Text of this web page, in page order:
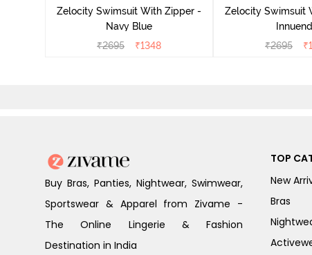
Zelocity Swimsuit With Zipper -
Navy Blue
₹2695 ₹1348
Zelocity Swimsuit
₹2695 ₹
Buy Bras, Panties, Nightwear, Swimwear,
Sportswear & Apparel from Zivame -
The Online Lingerie & Fashion
Destination in India
TOP
New
Bras